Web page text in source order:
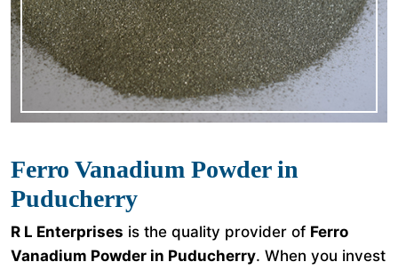
Ferro Vanadium Powder in
Puducherry
R L Enterprises is the quality provider of Ferro
Vanadium Powder in Puducherry. When you invest